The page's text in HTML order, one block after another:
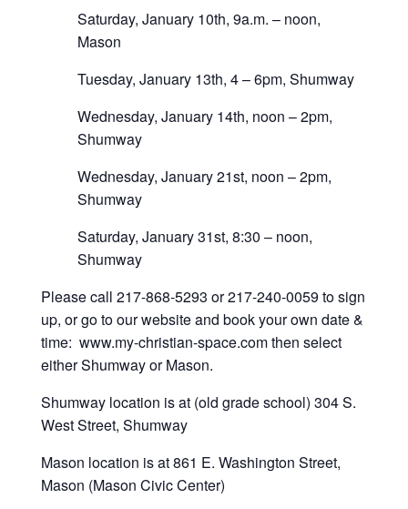
Saturday, January 10th, 9a.m. – noon,
Mason
Tuesday, January 13th, 4 – 6pm, Shumway
Wednesday, January 14th, noon – 2pm,
Shumway
Wednesday, January 21st, noon – 2pm,
Shumway
Saturday, January 31st, 8:30 – noon,
Shumway
Please call 217-868-5293 or 217-240-0059 to sign
up, or go to our website and book your own date &
time: www.my-christian-space.com then select
either Shumway or Mason.
Shumway location is at (old grade school) 304 S.
West Street, Shumway
Mason location is at 861 E. Washington Street,
Mason (Mason Civic Center)